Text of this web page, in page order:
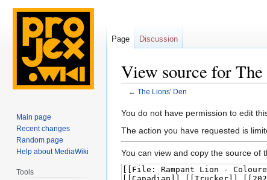
View source for
← The Lions' Den
Jump
to
Jump
to
You do not have permission to edit
The action you have requested is
You can view and copy the source of
Page Discussion
Main page
Recent changes
Random page
Help about MediaWiki
Tools